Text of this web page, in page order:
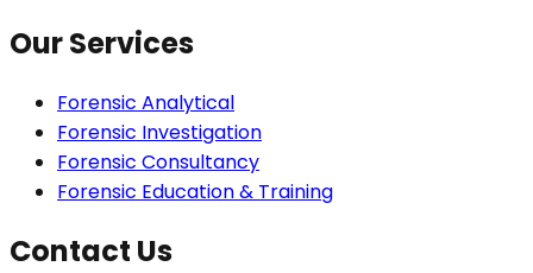
Our Services
Forensic Analytical
Forensic Investigation
Forensic Consultancy
Forensic Education & Training
Contact Us